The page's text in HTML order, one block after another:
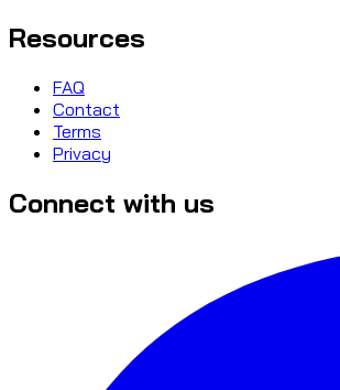
Resources
FAQ
Contact
Terms
Privacy
Connect with us